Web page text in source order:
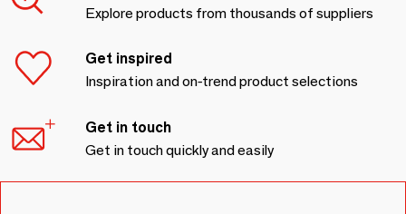
Explore products from thousands of suppliers
Get inspired
Inspiration and on-trend product selections
Get in touch
Get in touch quickly and easily